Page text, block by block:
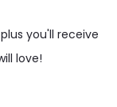
you'll receive
love!